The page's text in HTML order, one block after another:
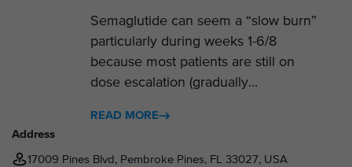
Semaglutide can seem a “slow burn”
particularly during weeks 1-6/8
because most patients are still on
dose escalation (gradually...
READ MORE
Address
17009 Pines Blvd, Pembroke Pines, FL 33027, USA